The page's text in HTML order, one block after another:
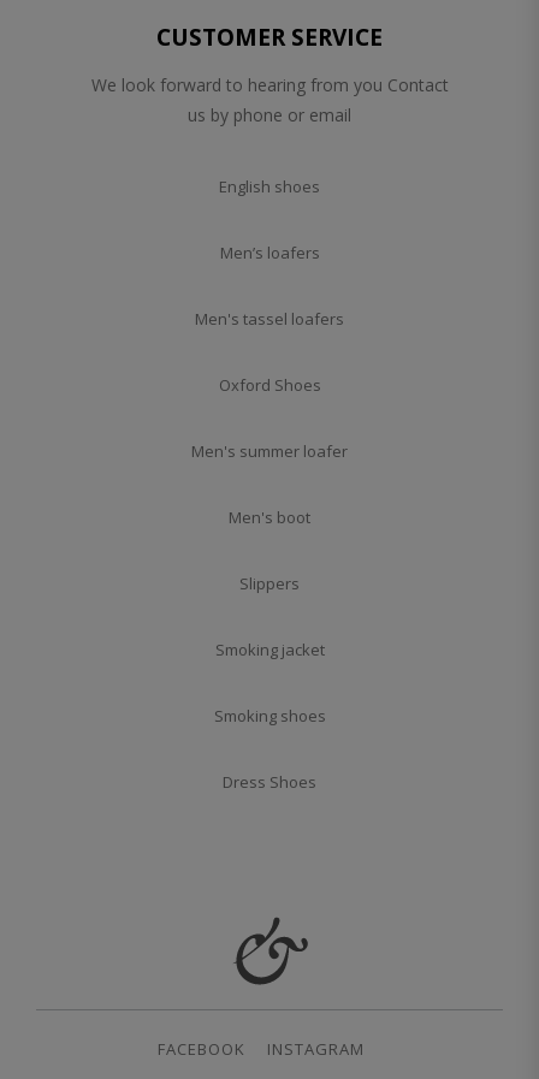
CUSTOMER SERVICE
We look forward to hearing from you Contact
us by phone or email
English shoes
Men’s loafers
Men's tassel loafers
Oxford Shoes
Men's summer loafer
Men's boot
Slippers
Smoking jacket
Smoking shoes
Dress Shoes
FACEBOOK INSTAGRAM